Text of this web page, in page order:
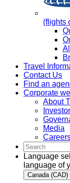
(flights
Travel
Contact Us
Find an
Corporate
About
Media
Language
language of
Canada